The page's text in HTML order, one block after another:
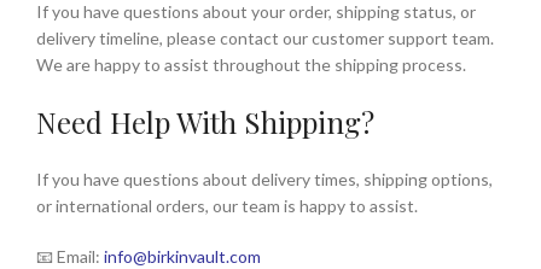
If you have questions about your order, shipping status, or
delivery timeline, please contact our customer support team.
We are happy to assist throughout the shipping process.
Need Help With Shipping?
If you have questions about delivery times, shipping options,
or international orders, our team is happy to assist.
📧 Email: info@birkinvault.com